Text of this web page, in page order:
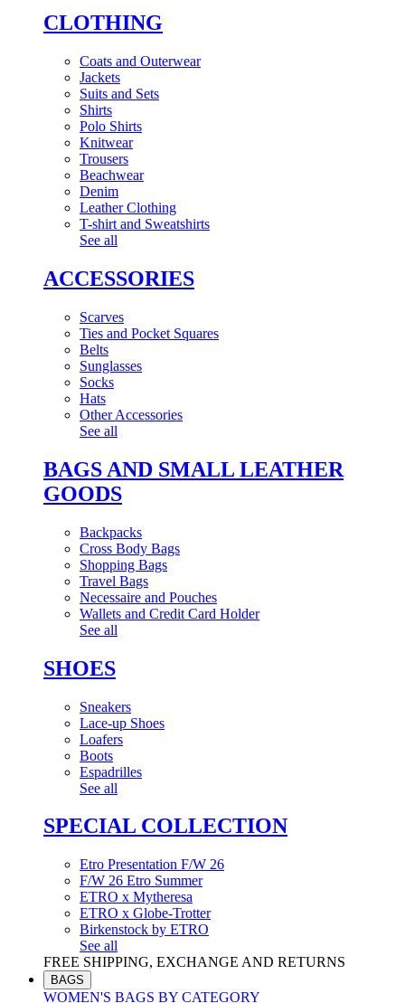
CLOTHING
Coats and Outerwear
Jackets
Suits and Sets
Shirts
Polo Shirts
Knitwear
Trousers
Beachwear
Denim
Leather Clothing
T-shirt and Sweatshirts
See all
ACCESSORIES
Scarves
Ties and Pocket Squares
Belts
Sunglasses
Socks
Hats
Other Accessories
See all
BAGS AND SMALL LEATHER
GOODS
Backpacks
Cross Body Bags
Shopping Bags
Travel Bags
Necessaire and Pouches
Wallets and Credit Card Holder
See all
SHOES
Sneakers
Lace-up Shoes
Loafers
Boots
Espadrilles
See all
SPECIAL COLLECTION
Etro Presentation F/W 26
F/W 26 Etro Summer
ETRO x Mytheresa
ETRO x Globe-Trotter
Birkenstock by ETRO
See all
FREE SHIPPING, EXCHANGE AND RETURNS
BAGS
WOMEN'S BAGS BY CATEGORY